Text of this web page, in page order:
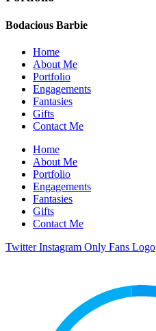
Bodacious Barbie
Home
About Me
Portfolio
Engagements
Fantasies
Gifts
Contact Me
Home
About Me
Portfolio
Engagements
Fantasies
Gifts
Contact Me
Twitter Instagram Only Fans Logo